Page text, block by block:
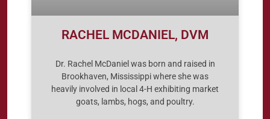
RACHEL MCDANIEL, DVM
Dr. Rachel McDaniel was born and raised in
Brookhaven, Mississippi where she was
heavily involved in local 4-H exhibiting market
goats, lambs, hogs, and poultry.